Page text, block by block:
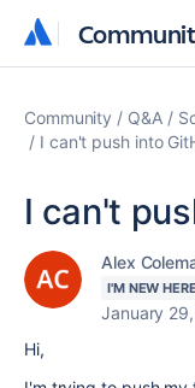
Community Q&A
I can't push into
I can't
Alex
I'M NEW HERE
January
Hi,